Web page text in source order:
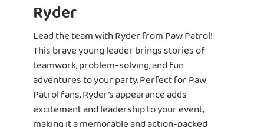
Ryder
Lead the team with Ryder from Paw Patrol!
This brave young leader brings stories of
teamwork, problem-solving, and fun
adventures to your party. Perfect for Paw
Patrol fans, Ryder’s appearance adds
excitement and leadership to your event,